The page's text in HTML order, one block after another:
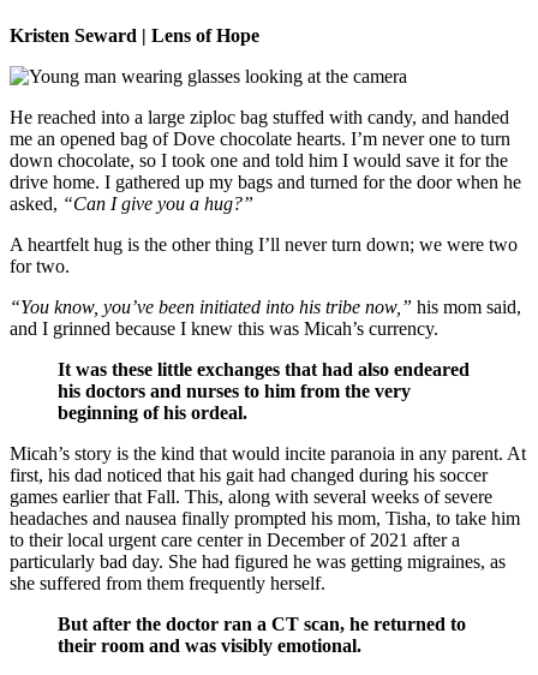
Kristen Seward | Lens of Hope
He reached into a large ziploc bag stuffed with candy, and handed
me an opened bag of Dove chocolate hearts. I’m never one to turn
down chocolate, so I took one and told him I would save it for the
drive home. I gathered up my bags and turned for the door when he
asked, “Can I give you a hug?”
A heartfelt hug is the other thing I’ll never turn down; we were two
for two.
“You know, you’ve been initiated into his tribe now,” his mom said,
and I grinned because I knew this was Micah’s currency.
It was these little exchanges that had also endeared
his doctors and nurses to him from the very
beginning of his ordeal.
Micah’s story is the kind that would incite paranoia in any parent. At
first, his dad noticed that his gait had changed during his soccer
games earlier that Fall. This, along with several weeks of severe
headaches and nausea finally prompted his mom, Tisha, to take him
to their local urgent care center in December of 2021 after a
particularly bad day. She had figured he was getting migraines, as
she suffered from them frequently herself.
But after the doctor ran a CT scan, he returned to
their room and was visibly emotional.